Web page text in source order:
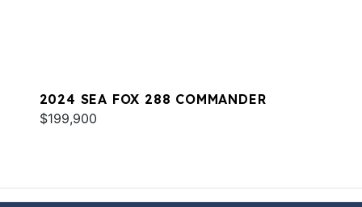
2024 SEA FOX 288 COMMANDER
$199,900